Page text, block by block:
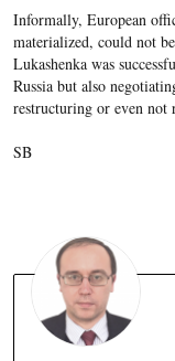
Informally, European
materialized, could not
Lukashenka was
Russia but also
restructuring or even not
SB